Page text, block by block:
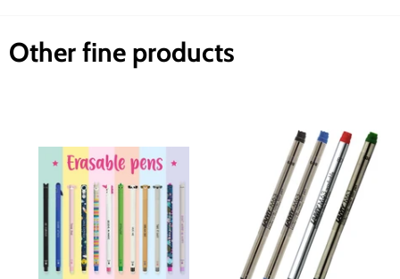
Other fine products